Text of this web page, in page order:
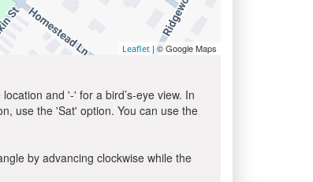
Leaflet | © Google Maps
and '-' for a bird’s-eye view. In
use the 'Sat' option. You can use the
by advancing clockwise while the